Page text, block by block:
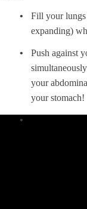
Fill your
expanding)
Push against
your
your stomach!